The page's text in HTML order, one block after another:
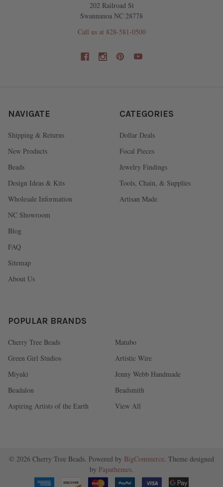
202 Railroad St
Swannanoa NC 28778
Call us at 828-581-0500
NAVIGATE
Shipping & Returns
New Products
Beads
Design Ideas & Kits
Wholesale Information
NC Showroom
Blog
FAQ
Sitemap
About Us
CATEGORIES
Dollar Deals
Focal Pieces
Jewelry Findings
Tools, Chain, & Supplies
Artisan Made
POPULAR BRANDS
Cherry Tree Beads
Green Girl Studios
Miyuki
Beadalon
Aspiring Artists of the Earth
Matubo
Artistic Wire
Jenny Webb Handmade
Beadsmith
View All
© 2026 Cherry Tree Beads. Powered by BigCommerce. Theme designed
by Papathemes.